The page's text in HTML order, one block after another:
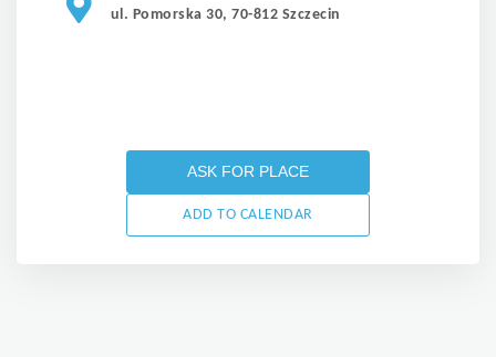
ul. Pomorska 30, 70-812 Szczecin
ASK FOR PLACE
ADD TO CALENDAR